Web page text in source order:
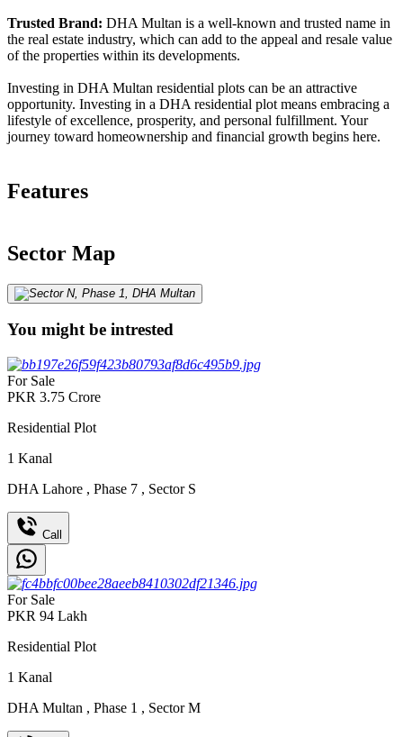
Trusted Brand: DHA Multan is a well-known and trusted name in
the real estate industry, which can add to the appeal and resale value
of the properties within its developments.
Investing in DHA Multan residential plots can be an attractive
opportunity. Investing in a DHA residential plot means embracing a
lifestyle of excellence, prosperity, and personal fulfillment. Your
journey toward homeownership and financial growth begins here.
Features
Sector Map
You might be intrested
For Sale
PKR 3.75 Crore
Residential Plot
1 Kanal
DHA Lahore , Phase 7 , Sector S
Call
For Sale
PKR 94 Lakh
Residential Plot
1 Kanal
DHA Multan , Phase 1 , Sector M